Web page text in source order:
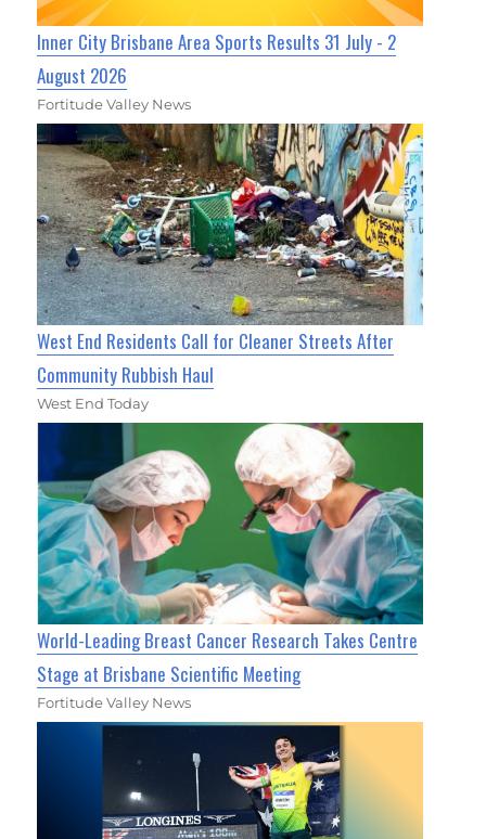
Inner City Brisbane Area Sports Results 31 July - 2
August 2026
Fortitude Valley News
West End Residents Call for Cleaner Streets After
Community Rubbish Haul
West End Today
World-Leading Breast Cancer Research Takes Centre
Stage at Brisbane Scientific Meeting
Fortitude Valley News